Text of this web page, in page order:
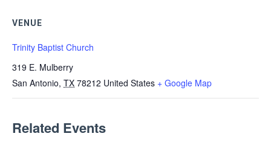
VENUE
Trinity Baptist Church
319 E. Mulberry
San Antonio, TX 78212 United States + Google Map
Related Events